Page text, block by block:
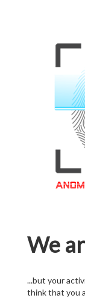
We
...but your
think that you